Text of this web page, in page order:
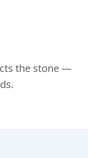
the stone —